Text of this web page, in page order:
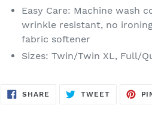
Easy Care: Machine wash
wrinkle resistant, no
fabric softener
Sizes: Twin/Twin XL, Full/
SHARE SHARE
TWEETTWEET